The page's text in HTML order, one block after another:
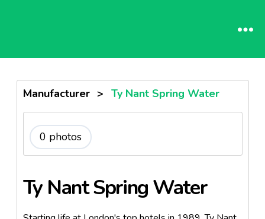
Manufacturer > Ty Nant Spring Water
0 photos
Ty Nant Spring Water